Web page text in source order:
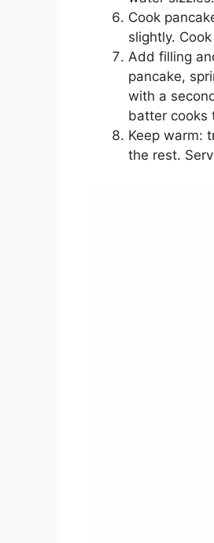
Cook
slightly.
Add filling
pancake,
with a
batter cooks
Keep warm:
the rest.